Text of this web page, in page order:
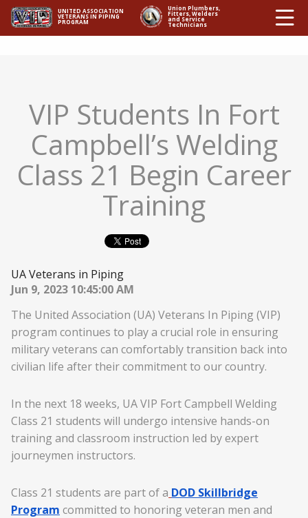
UNITED ASSOCIATION
VETERANS IN PIPING
PROGRAM
Union Plumbers,
Fitters, Welders
and Service
Technicians Ë
VIP Students In Fort
Campbell’s Welding
Class 21 Begin Career
Training
UA Veterans in Piping
Jun 9, 2023 10:45:00 AM
The United Association (UA) Veterans In Piping (VIP)
program continues to play a crucial role in ensuring
military veterans can comfortably transition back into
civilian life after their commitment to our country.
In the next 18 weeks, UA VIP Fort Campbell Welding
Class 21 students will undergo intensive hands-on
training and classroom instruction led by expert
journeymen instructors.
Class 21 students are part of a DOD Skillbridge
Program committed to honoring veteran men and